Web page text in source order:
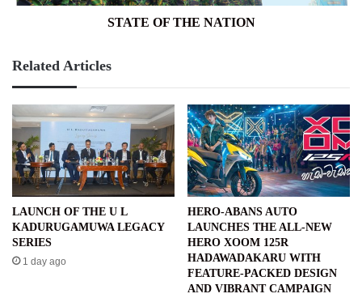
STATE OF THE NATION
Related Articles
LAUNCH OF THE U L
KADURUGAMUWA LEGACY
SERIES
1 day ago
HERO-ABANS AUTO
LAUNCHES THE ALL-NEW
HERO XOOM 125R
HADAWADAKARU WITH
FEATURE-PACKED DESIGN
AND VIBRANT CAMPAIGN